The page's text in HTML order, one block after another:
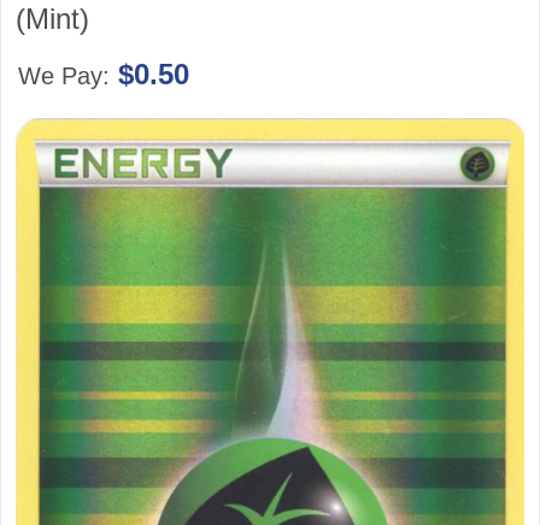
(Mint)
We Pay: $0.50